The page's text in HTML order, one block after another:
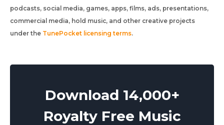
podcasts, social media, games, apps, films, ads, presentations,
commercial media, hold music, and other creative projects
under the TunePocket licensing terms.
Download 14,000+
Royalty Free Music